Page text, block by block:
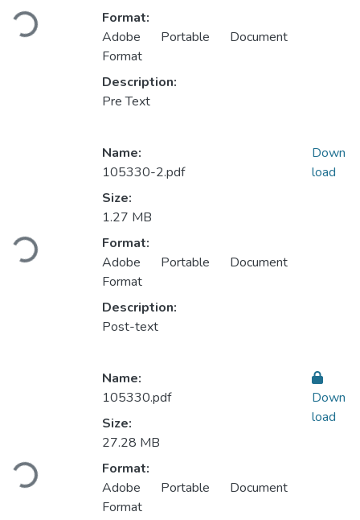
Format:
Adobe Portable Document
Format
Description:
Pre Text
Loading...
Name:
105330-2.pdf
Size:
1.27 MB
Format:
Adobe Portable Document
Format
Description:
Post-text
Down
load
Loading...
Name:
105330.pdf
Size:
27.28 MB
Format:
Adobe Portable Document
Format
Down
load